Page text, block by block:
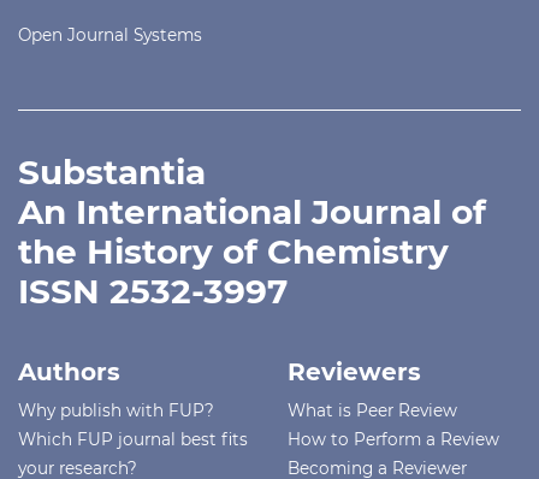
Open Journal Systems
Substantia
An International Journal of
the History of Chemistry
ISSN 2532-3997
Authors
Why publish with FUP?
Which FUP journal best fits
your research?
Reviewers
What is Peer Review
How to Perform a Review
Becoming a Reviewer